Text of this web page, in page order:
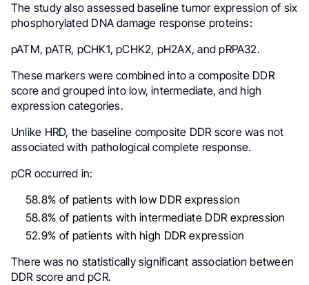
The study also assessed baseline tumor expression of six
phosphorylated DNA damage response proteins:
pATM, pATR, pCHK1, pCHK2, pH2AX, and pRPA32.
These markers were combined into a composite DDR
score and grouped into low, intermediate, and high
expression categories.
Unlike HRD, the baseline composite DDR score was not
associated with pathological complete response.
pCR occurred in:
58.8% of patients with low DDR expression
58.8% of patients with intermediate DDR expression
52.9% of patients with high DDR expression
There was no statistically significant association between
DDR score and pCR.